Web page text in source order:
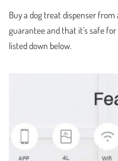
Buy a dog treat dispenser
guarantee and that it’s safe
listed down below.